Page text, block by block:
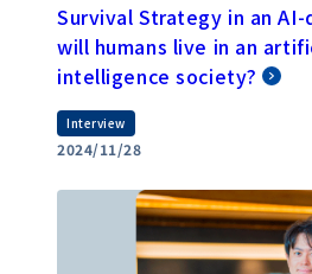
Survival Strategy in an
will humans live in an
intelligence society?
Interview
2024/11/28